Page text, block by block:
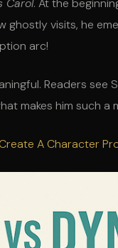
ghostly visits, he
arc!
Readers
makes him such
A Character